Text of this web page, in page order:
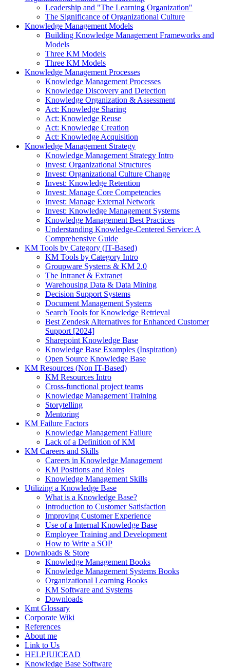
Leadership and "The Learning Organization"
The Significance of Organizational Culture
Knowledge Management Models
Building Knowledge Management Frameworks and
Models
Three KM Models
Three KM Models
Knowledge Management Processes
Knowledge Management Processes
Knowledge Discovery and Detection
Knowledge Organization & Assessment
Act: Knowledge Sharing
Act: Knowledge Reuse
Act: Knowledge Creation
Act: Knowledge Acquisition
Knowledge Management Strategy
Knowledge Management Strategy Intro
Invest: Organizational Structures
Invest: Organizational Culture Change
Invest: Knowledge Retention
Invest: Manage Core Competencies
Invest: Manage External Network
Invest: Knowledge Management Systems
Knowledge Management Best Practices
Understanding Knowledge-Centered Service: A
Comprehensive Guide
KM Tools by Category (IT-Based)
KM Tools by Category Intro
Groupware Systems & KM 2.0
The Intranet & Extranet
Warehousing Data & Data Mining
Decision Support Systems
Document Management Systems
Search Tools for Knowledge Retrieval
Best Zendesk Alternatives for Enhanced Customer
Support [2024]
Sharepoint Knowledge Base
Knowledge Base Examples (Inspiration)
Open Source Knowledge Base
KM Resources (Non IT-Based)
KM Resources Intro
Cross-functional project teams
Knowledge Management Training
Storytelling
Mentoring
KM Failure Factors
Knowledge Management Failure
Lack of a Definition of KM
KM Careers and Skills
Careers in Knowledge Management
KM Positions and Roles
Knowledge Management Skills
Utilizing a Knowledge Base
What is a Knowledge Base?
Introduction to Customer Satisfaction
Improving Customer Experience
Use of a Internal Knowledge Base
Employee Training and Development
How to Write a SOP
Downloads & Store
Knowledge Management Books
Knowledge Management Systems Books
Organizational Learning Books
KM Software and Systems
Downloads
Kmt Glossary
Corporate Wiki
References
About me
Link to Us
HELPJUICEAD
Knowledge Base Software